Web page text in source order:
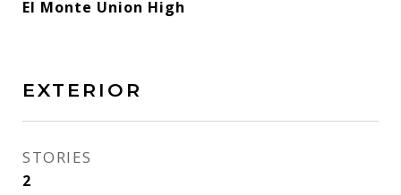
El Monte Union High
EXTERIOR
STORIES
2